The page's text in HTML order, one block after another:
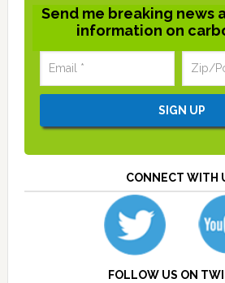
Send me breaking news
information on
CONNECT WITH
FOLLOW US ON